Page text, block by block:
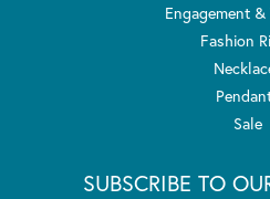
Engagement
Fashion
Sale
SUBSCRIBE TO